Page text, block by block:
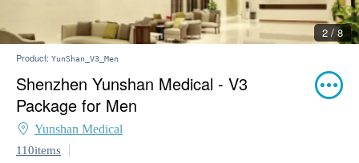
2 / 8
Product: YunShan_V3_Men
Shenzhen Yunshan Medical - V3
Package for Men
Yunshan Medical
110items